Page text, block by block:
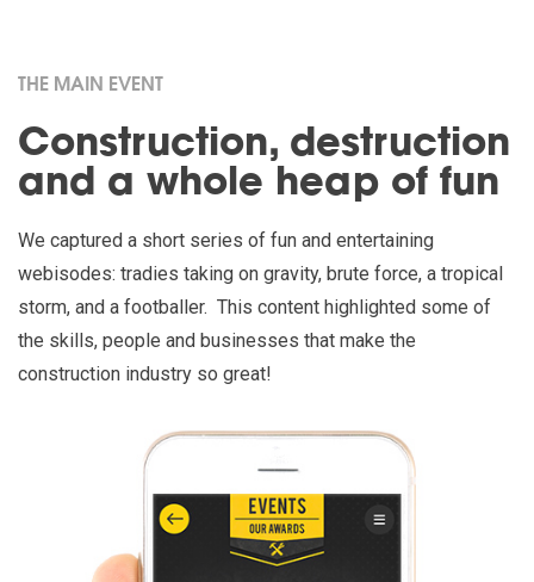
THE MAIN EVENT
Construction, destruction
and a whole heap of fun
We captured a short series of fun and entertaining
webisodes: tradies taking on gravity, brute force, a tropical
storm, and a footballer. This content highlighted some of
the skills, people and businesses that make the
construction industry so great!